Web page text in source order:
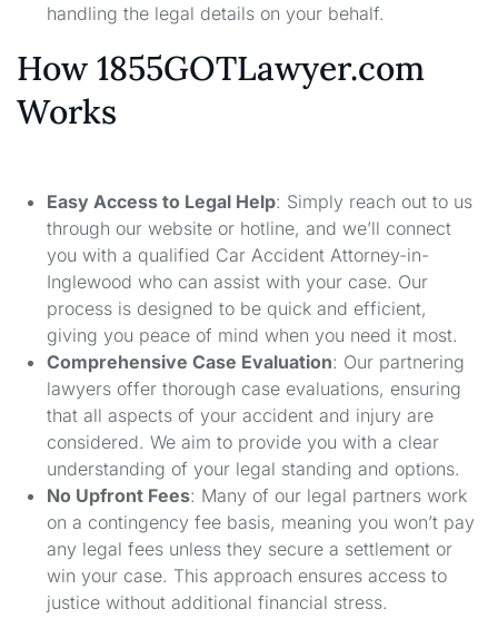
handling the legal details on your behalf.
How 1855GOTLawyer.com
Works
Easy Access to Legal Help: Simply reach out to us
through our website or hotline, and we’ll connect
you with a qualified Car Accident Attorney-in-
Inglewood who can assist with your case. Our
process is designed to be quick and efficient,
giving you peace of mind when you need it most.
Comprehensive Case Evaluation: Our partnering
lawyers offer thorough case evaluations, ensuring
that all aspects of your accident and injury are
considered. We aim to provide you with a clear
understanding of your legal standing and options.
No Upfront Fees: Many of our legal partners work
on a contingency fee basis, meaning you won’t pay
any legal fees unless they secure a settlement or
win your case. This approach ensures access to
justice without additional financial stress.